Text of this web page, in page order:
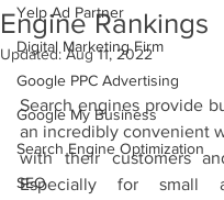
Yelp Ad Partner
Digital Marketing Firm
Google PPC Advertising
Google My Business
Search Engine Optimization
SEO
Engine Rankings
Updated:Aug 11, 2022
Search engines provide
an incredibly convenient
with their customers
Especially for small